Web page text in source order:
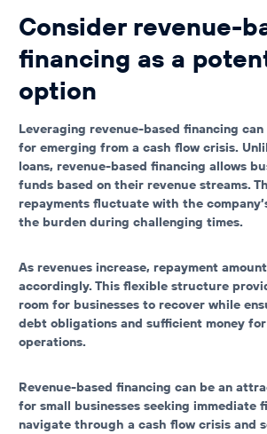
Consider revenue-
financing as a
option
Leveraging revenue-based financing
for emerging from a cash flow crisis.
loans, revenue-based financing allows
funds based on their revenue streams.
repayments fluctuate with the
the burden during challenging times.
As revenues increase, repayment
accordingly. This flexible structure
room for businesses to recover while
debt obligations and sufficient money
operations.
Revenue-based financing can be an
for small businesses seeking immediate
navigate through a cash flow crisis and